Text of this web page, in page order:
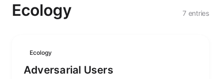
Ecology 7 entries
Ecology
Adversarial Users